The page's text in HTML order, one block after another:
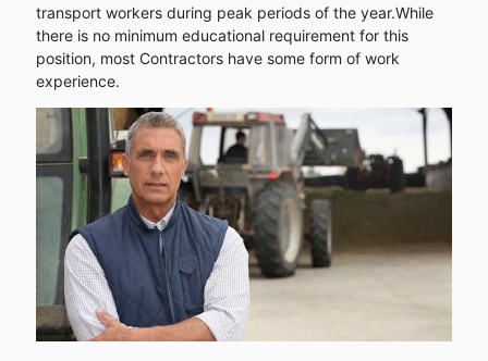
transport workers during peak periods of the year.While
there is no minimum educational requirement for this
position, most Contractors have some form of work
experience.